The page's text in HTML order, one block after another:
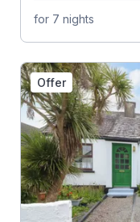
for 7 nights
Offer